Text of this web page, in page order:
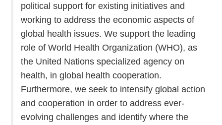
political support for existing initiatives and
working to address the economic aspects of
global health issues. We support the leading
role of World Health Organization (WHO), as
the United Nations specialized agency on
health, in global health cooperation.
Furthermore, we seek to intensify global action
and cooperation in order to address ever-
evolving challenges and identify where the